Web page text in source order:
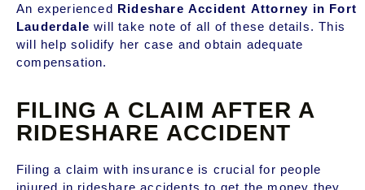
An experienced Rideshare Accident Attorney in Fort
Lauderdale will take note of all of these details. This
will help solidify her case and obtain adequate
compensation.
FILING A CLAIM AFTER A
RIDESHARE ACCIDENT
Filing a claim with insurance is crucial for people
injured in rideshare accidents to get the money they